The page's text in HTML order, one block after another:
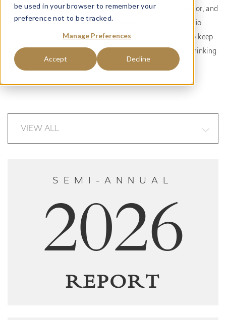
be used in your browser to remember your
preference not to be tracked.
Manage Preferences
Accept Decline
thoughtful perspectives on value investing, market behavior, and
company research. Here you’ll find original papers, portfolio
commentary, interviews, and firm updates, all designed to keep
investors informed about our strategy, outlook, and the thinking
behind our decisions.
SEMI-ANNUAL
2026
REPORT